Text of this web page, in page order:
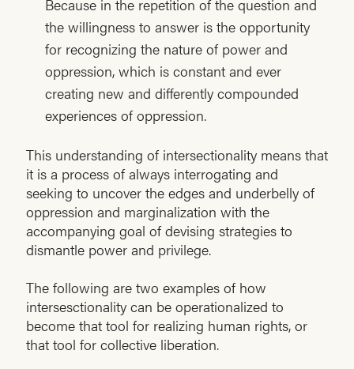
Because in the repetition of the question and
the willingness to answer is the opportunity
for recognizing the nature of power and
oppression, which is constant and ever
creating new and differently compounded
experiences of oppression.
This understanding of intersectionality means that
it is a process of always interrogating and
seeking to uncover the edges and underbelly of
oppression and marginalization with the
accompanying goal of devising strategies to
dismantle power and privilege.
The following are two examples of how
intersesctionality can be operationalized to
become that tool for realizing human rights, or
that tool for collective liberation.